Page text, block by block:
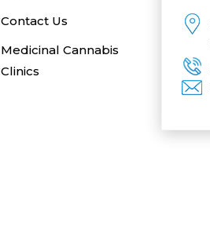
Contact Us
Medicinal Cannabis
Clinics